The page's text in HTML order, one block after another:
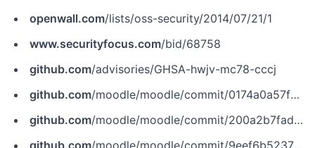
openwall.com/lists/oss-security/2014/07/21/1
www.securityfocus.com/bid/68758
github.com/advisories/GHSA-hwjv-mc78-cccj
github.com/moodle/moodle/commit/0174a0a57f6d84e240dd0bc0df0ffa63c3cc5a88
github.com/moodle/moodle/commit/200a2b7fad3f7ef92b3171a07d68df6958d842b7
github.com/moodle/moodle/commit/9eef6b5237520f0cb9874564e577c64e3a831987